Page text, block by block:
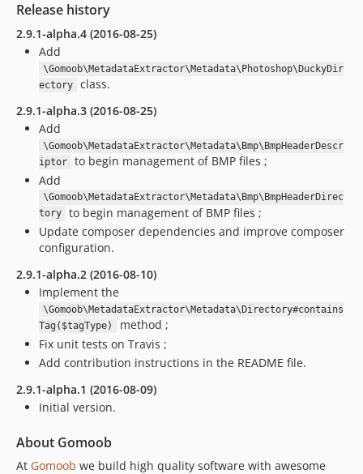
Release history
2.9.1-alpha.4 (2016-08-25)
Add
\Gomoob\MetadataExtractor\Metadata\Photoshop\DuckyDir
ectory
class.
2.9.1-alpha.3 (2016-08-25)
Add
\Gomoob\MetadataExtractor\Metadata\Bmp\BmpHeaderDescr
iptor
to begin management of BMP files ;
Add
\Gomoob\MetadataExtractor\Metadata\Bmp\BmpHeaderDirec
tory
to begin management of BMP files ;
Update composer dependencies and improve composer
configuration.
2.9.1-alpha.2 (2016-08-10)
Implement the
\Gomoob\MetadataExtractor\Metadata\Directory#contains
Tag($tagType)
method ;
Fix unit tests on Travis ;
Add contribution instructions in the README file.
2.9.1-alpha.1 (2016-08-09)
Initial version.
About Gomoob
At Gomoob we build high quality software with awesome